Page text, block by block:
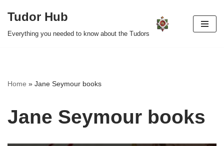
Tudor Hub
Everything you needed to know about the Tudors
Home » Jane Seymour books
Jane Seymour books